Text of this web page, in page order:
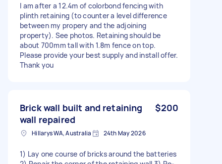
I am after a 12.4m of colorbond fencing with
plinth retaining (to counter a level difference
between my propery and the adjoining
property). See photos. Retaining should be
about 700mm tall with 1.8m fence on top.
Please provide your best supply and install offer.
Thank you
Brick wall built and retaining
wall repaired
$200
Hillarys WA, Australia 24th May 2026
1) Lay one course of bricks around the batteries